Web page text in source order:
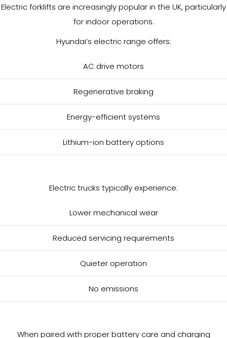
Electric forklifts are increasingly popular in the UK, particularly
for indoor operations.
Hyundai’s electric range offers:
AC drive motors
Regenerative braking
Energy-efficient systems
Lithium-ion battery options
Electric trucks typically experience:
Lower mechanical wear
Reduced servicing requirements
Quieter operation
No emissions
When paired with proper battery care and charging